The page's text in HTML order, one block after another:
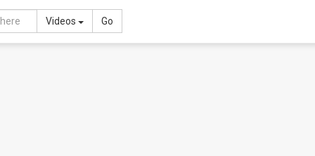
Videos Toggle Dropdown